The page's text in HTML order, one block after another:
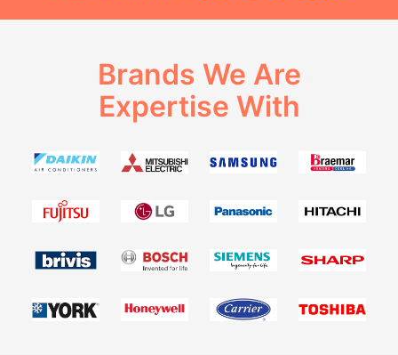
Brands We Are
Expertise With